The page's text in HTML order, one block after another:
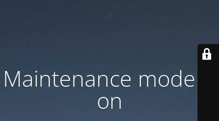
Maintenance mode is
on